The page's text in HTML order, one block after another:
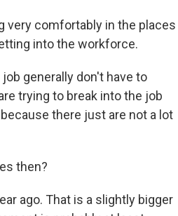
very comfortably in the places
into the workforce.
job generally don't have to
trying to break into the job
there just are not a lot
then?
ago. That is a slightly bigger